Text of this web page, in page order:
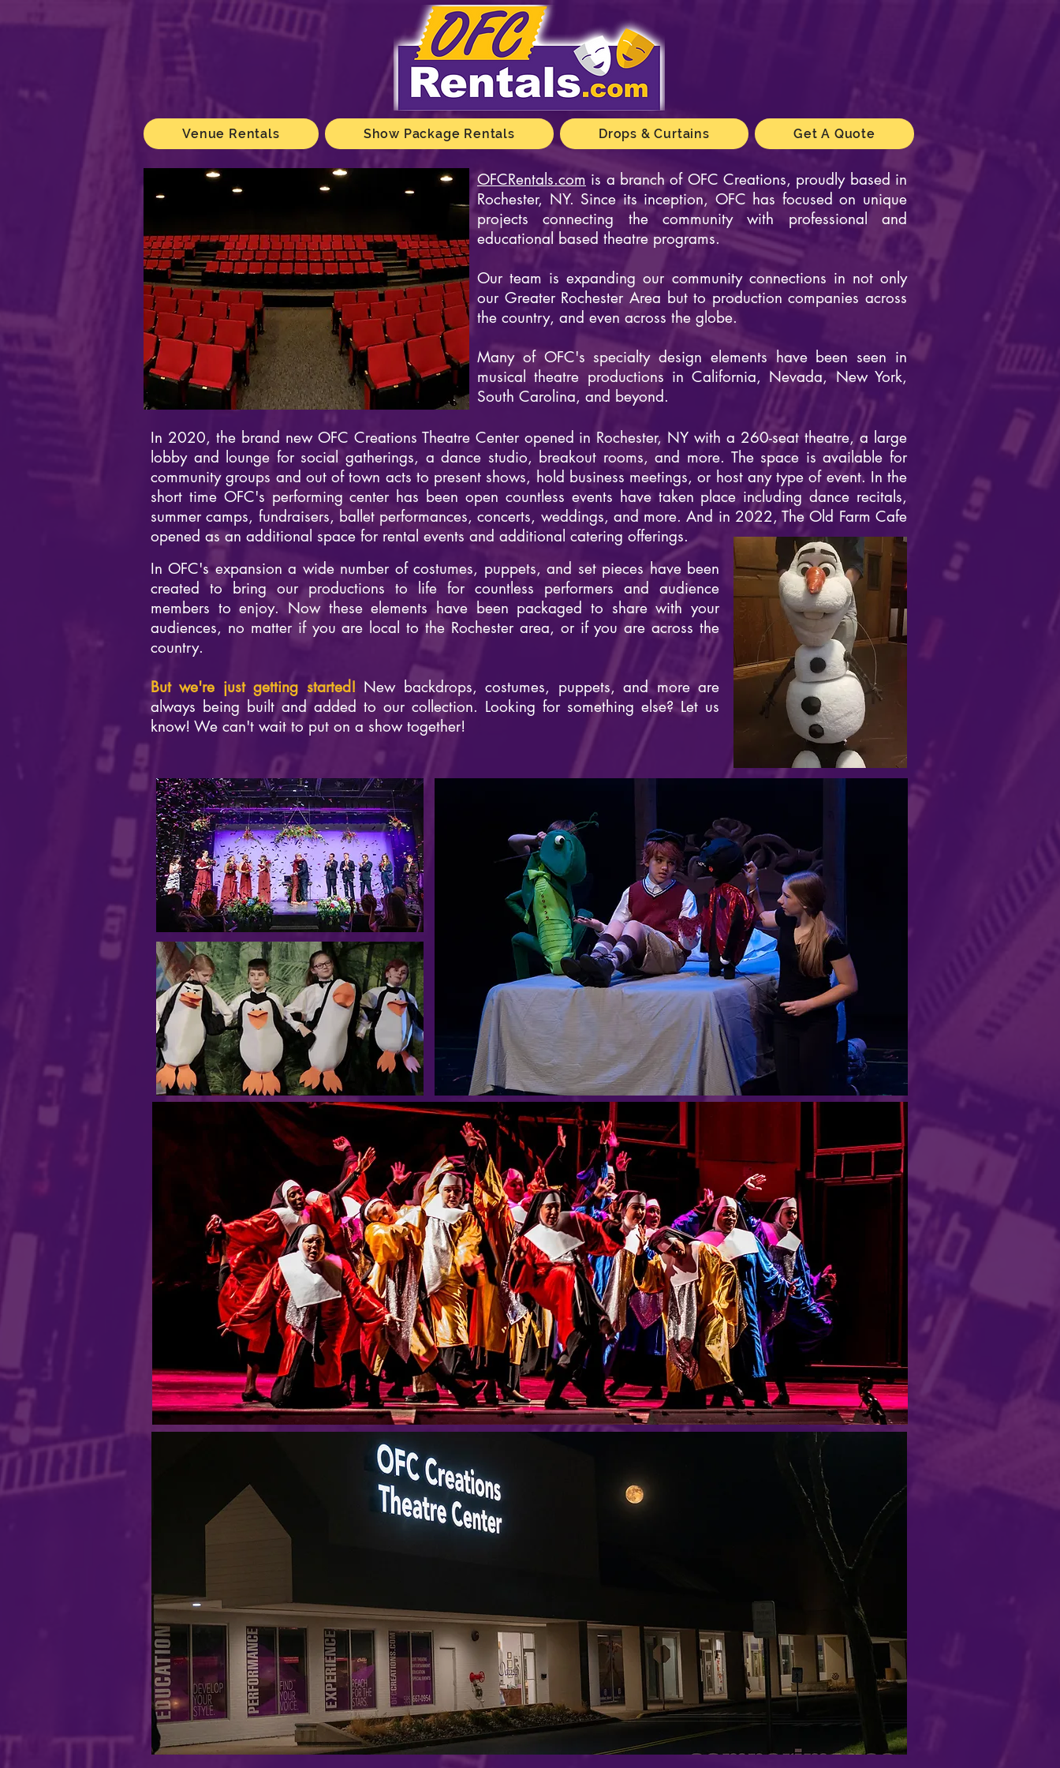
Venue Rentals Show Package Rentals Drops & Curtains Get A Quote
OFCRentals.com is a branch of OFC Creations, proudly based in
Rochester, NY. Since its inception, OFC has focused on unique
projects connecting the community with professional and
educational based theatre programs.
Our team is expanding our community connections in not only
our Greater Rochester Area but to production companies across
the country, and even across the globe.
Many of OFC's specialty design elements have been seen in
musical theatre productions in California, Nevada, New York,
South Carolina, and beyond.
In 2020, the brand new OFC Creations Theatre Center opened in Rochester, NY with a 260-seat theatre, a large
lobby and lounge for social gatherings, a dance studio, breakout rooms, and more. The space is available for
community groups and out of town acts to present shows, hold business meetings, or host any type of event. In the
short time OFC's performing center has been open countless events have taken place including dance recitals,
summer camps, fundraisers, ballet performances, concerts, weddings, and more. And in 2022, The Old Farm Cafe
opened as an additional space for rental events and additional catering offerings.
In OFC's expansion a wide number of costumes, puppets, and set pieces have been
created to bring our productions to life for countless performers and audience
members to enjoy. Now these elements have been packaged to share with your
audiences, no matter if you are local to the Rochester area, or if you are across the
country.
But we're just getting started! New backdrops, costumes, puppets, and more are
always being built and added to our collection. Looking for something else? Let us
know! We can't wait to put on a show together!